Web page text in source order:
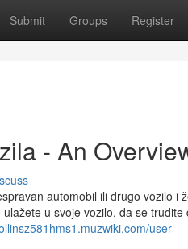
Submit Groups Register
- An
automobil ili drugo vozilo i
u svoje vozilo, da se
user